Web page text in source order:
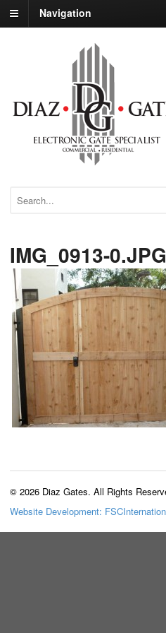
Navigation
IMG_0913-0.JPG
© 2026 Diaz Gates. All Rights
Website Development: